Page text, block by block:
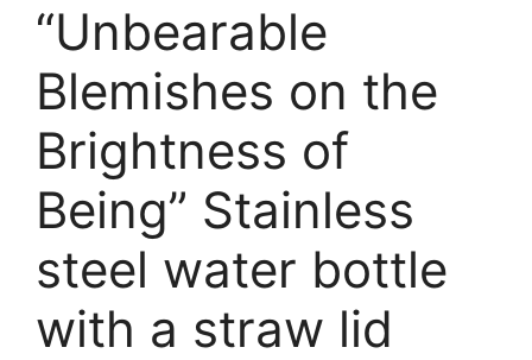
“Unbearable
Blemishes on the
Brightness of
Being” Stainless
steel water bottle
with a straw lid